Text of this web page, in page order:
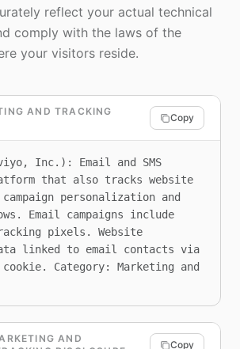
reflect your actual technical
comply with the laws of the
your visitors reside.
AND TRACKING
Copy
Inc.): Email and SMS
that also tracks website
personalization and
Email campaigns include
pixels. Website
linked to email contacts via
Category: Marketing and
AND
Copy